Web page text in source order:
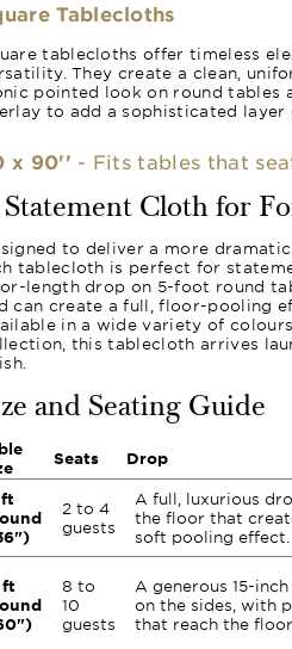
Tablecloths
tablecloths offer timeless
They create a clean,
pointed look on round tables
to add a sophisticated
x 90'' - Fits tables that
Cloth for
to deliver a more
tablecloth is perfect for
length drop on 5-foot round
can create a full, floor-pooling
in a wide variety of
this tablecloth arrives
and Seating Guide
Seats Drop
2 to 4
guests
A full, luxurious
the floor that
soft pooling effect.
ft
8 to
10
guests
A generous 15-
on the sides, with
that reach the floor.